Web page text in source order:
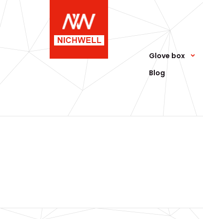
Glove box
Blog